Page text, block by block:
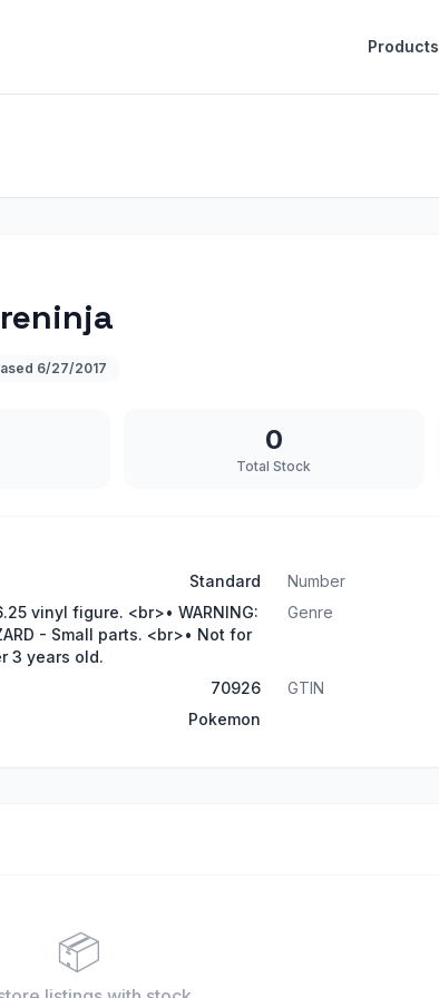
Products
6/27/2017
0
Total Stock
Standard Number
vinyl figure. <br>• WARNING:
- Small parts. <br>• Not for
3 years old.
Genre
70926 GTIN
Pokemon
📦